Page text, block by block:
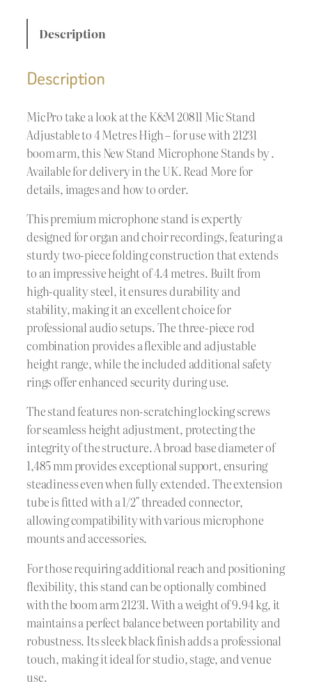
Description
Description
MicPro take a look at the K&M 20811 Mic Stand
Adjustable to 4 Metres High – for use with 21231
boom arm, this New Stand Microphone Stands by .
Available for delivery in the UK. Read More for
details, images and how to order.
This premium microphone stand is expertly
designed for organ and choir recordings, featuring a
sturdy two-piece folding construction that extends
to an impressive height of 4.4 metres. Built from
high-quality steel, it ensures durability and
stability, making it an excellent choice for
professional audio setups. The three-piece rod
combination provides a flexible and adjustable
height range, while the included additional safety
rings offer enhanced security during use.
The stand features non-scratching locking screws
for seamless height adjustment, protecting the
integrity of the structure. A broad base diameter of
1,485 mm provides exceptional support, ensuring
steadiness even when fully extended. The extension
tube is fitted with a 1/2″ threaded connector,
allowing compatibility with various microphone
mounts and accessories.
For those requiring additional reach and positioning
flexibility, this stand can be optionally combined
with the boom arm 21231. With a weight of 9.94 kg, it
maintains a perfect balance between portability and
robustness. Its sleek black finish adds a professional
touch, making it ideal for studio, stage, and venue
use.